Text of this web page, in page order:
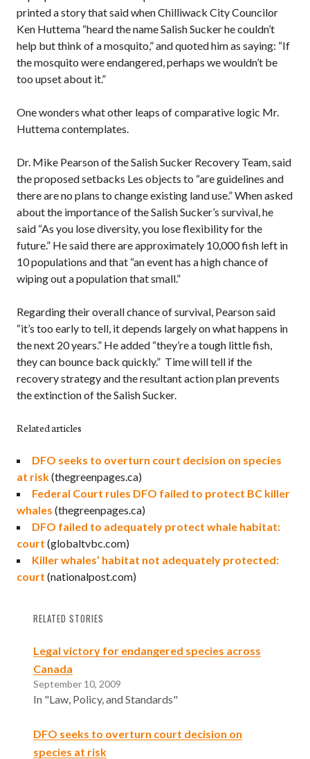
printed a story that said when Chilliwack City Councilor
Ken Huttema “heard the name Salish Sucker he couldn’t
help but think of a mosquito,” and quoted him as saying: “If
the mosquito were endangered, perhaps we wouldn’t be
too upset about it.”
One wonders what other leaps of comparative logic Mr.
Huttema contemplates.
Dr. Mike Pearson of the Salish Sucker Recovery Team, said
the proposed setbacks Les objects to “are guidelines and
there are no plans to change existing land use.” When asked
about the importance of the Salish Sucker’s survival, he
said “As you lose diversity, you lose flexibility for the
future.” He said there are approximately 10,000 fish left in
10 populations and that “an event has a high chance of
wiping out a population that small.”
Regarding their overall chance of survival, Pearson said
“it’s too early to tell, it depends largely on what happens in
the next 20 years.” He added “they’re a tough little fish,
they can bounce back quickly.” Time will tell if the
recovery strategy and the resultant action plan prevents
the extinction of the Salish Sucker.
Related articles
DFO seeks to overturn court decision on species
at risk(thegreenpages.ca)
Federal Court rules DFO failed to protect BC killer
whales (thegreenpages.ca)
DFO failed to adequately protect whale habitat:
court (globaltvbc.com)
Killer whales’ habitat not adequately protected:
court (nationalpost.com)
RELATED STORIES
Legal victory for endangered species across
Canada
September 10, 2009
In "Law, Policy, and Standards"
DFO seeks to overturn court decision on
species at risk